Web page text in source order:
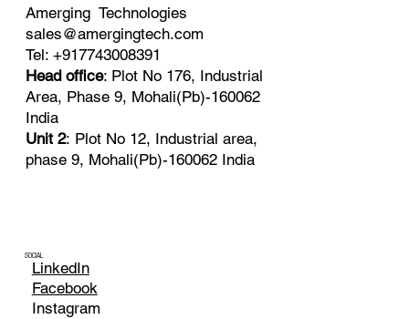
Amerging Technologies
sales@amergingtech.com
Tel: +917743008391
Head office: Plot No 176, Industrial
Area, Phase 9, Mohali(Pb)-160062
India
Unit 2: Plot No 12, Industrial area,
phase 9, Mohali(Pb)-160062 India
SOCIAL
LinkedIn
Facebook
Instagram